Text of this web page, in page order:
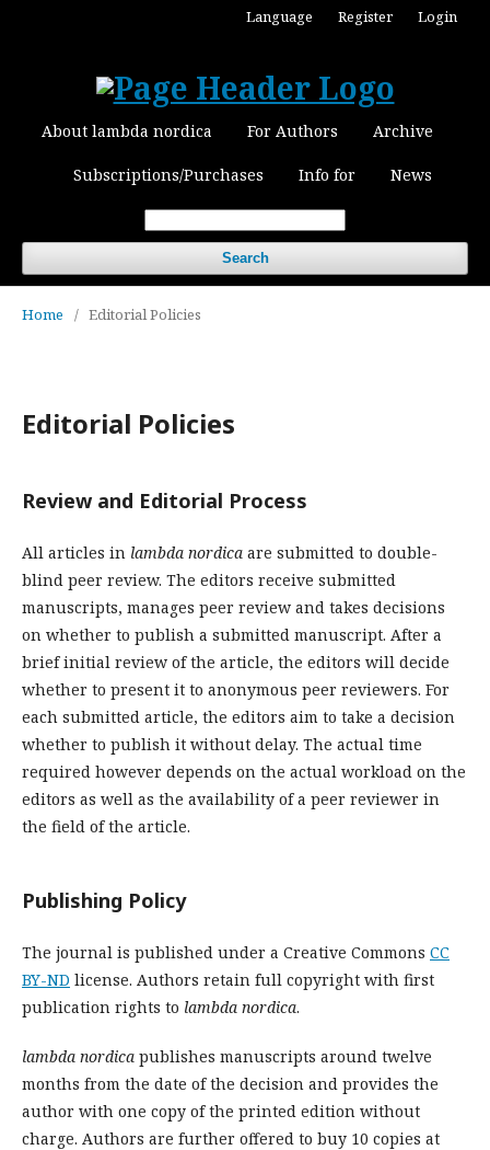
About lambda nordica For Authors Archive
Subscriptions/Purchases Info for News
Search
Language Register Login
Home / Editorial Policies
Editorial Policies
Review and Editorial Process
All articles in lambda nordica are submitted to double-
blind peer review. The editors receive submitted
manuscripts, manages peer review and takes decisions
on whether to publish a submitted manuscript. After a
brief initial review of the article, the editors will decide
whether to present it to anonymous peer reviewers. For
each submitted article, the editors aim to take a decision
whether to publish it without delay. The actual time
required however depends on the actual workload on the
editors as well as the availability of a peer reviewer in
the field of the article.
Publishing Policy
The journal is published under a Creative Commons CC
BY-ND license. Authors retain full copyright with first
publication rights to lambda nordica.
lambda nordica publishes manuscripts around twelve
months from the date of the decision and provides the
author with one copy of the printed edition without
charge. Authors are further offered to buy 10 copies at